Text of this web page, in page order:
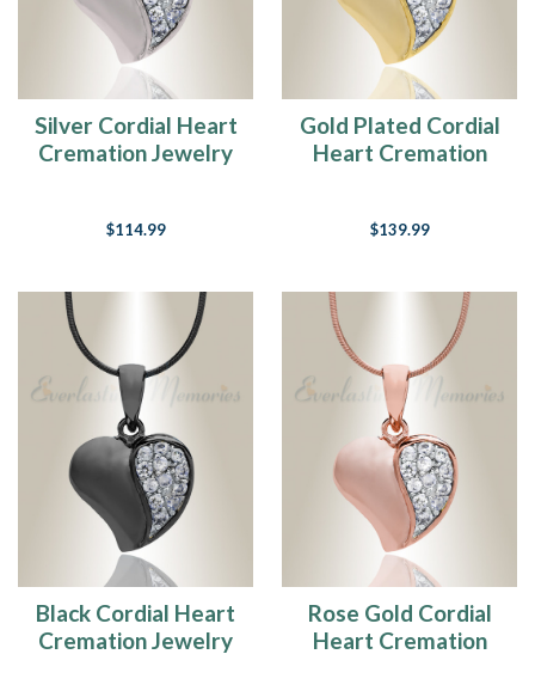
Silver Cordial Heart
Cremation Jewelry
$114.99
Gold Plated Cordial
Heart Cremation
$139.99
Black Cordial Heart
Cremation Jewelry
Rose Gold Cordial
Heart Cremation